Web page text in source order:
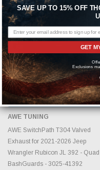
ADD TO CART
AWE TUNING
AWE SwitchPath T304 Valved
Exhaust for 2021-2026 Jeep
Wrangler Rubicon JL 392 - Quad
BashGuards - 3025-41392
SAVE UP TO 15% OFF
GET
Exclusions